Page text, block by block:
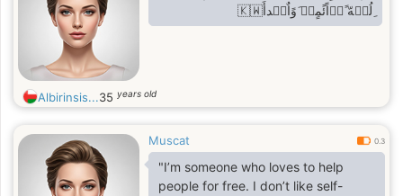
ِلُل۟هّ ًد۟اًئًمٍا۠ َوًاٌب۠دأَ🇰🇼
Albirinsis...35 years old
Muscat 0.3
"I’m someone who loves to help
people for free. I don’t like self-